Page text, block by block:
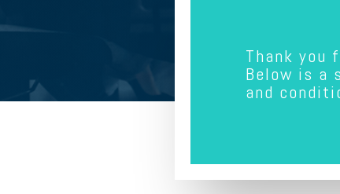
Thank you
Below is a
and